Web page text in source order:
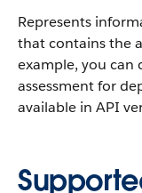
Represents
that contains the
example, you can
assessment for
available in API